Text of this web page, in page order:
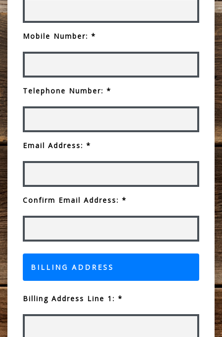
Mobile Number: *
Telephone Number: *
Email Address: *
Confirm Email Address: *
BILLING ADDRESS
Billing Address Line 1: *